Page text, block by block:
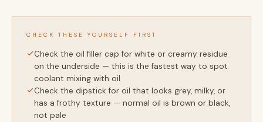
CHECK THESE YOURSELF FIRST
Check the oil filler cap for white or creamy residue
on the underside — this is the fastest way to spot
coolant mixing with oil
Check the dipstick for oil that looks grey, milky, or
has a frothy texture — normal oil is brown or black,
not pale